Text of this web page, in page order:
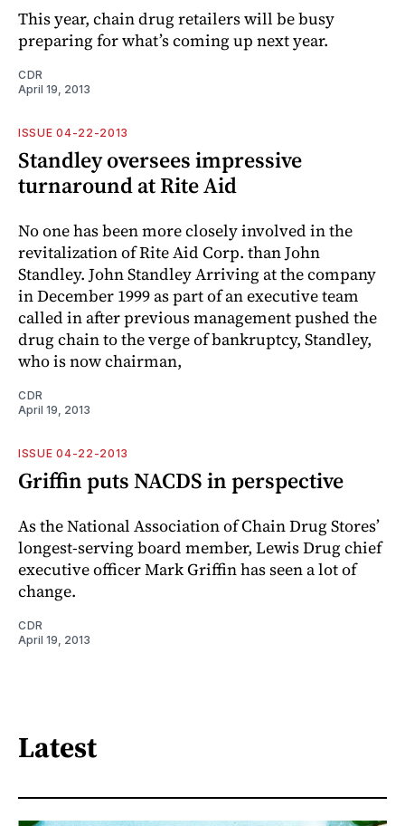
This year, chain drug retailers will be busy
preparing for what’s coming up next year.
CDR
April 19, 2013
ISSUE 04-22-2013
Standley oversees impressive
turnaround at Rite Aid
No one has been more closely involved in the
revitalization of Rite Aid Corp. than John
Standley. John Standley Arriving at the company
in December 1999 as part of an executive team
called in after previous management pushed the
drug chain to the verge of bankruptcy, Standley,
who is now chairman,
CDR
April 19, 2013
ISSUE 04-22-2013
Griffin puts NACDS in perspective
As the National Association of Chain Drug Stores’
longest-serving board member, Lewis Drug chief
executive officer Mark Griffin has seen a lot of
change.
CDR
April 19, 2013
Latest